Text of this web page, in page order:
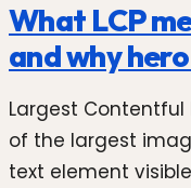
What LCP
and why
Largest
of the largest
text element